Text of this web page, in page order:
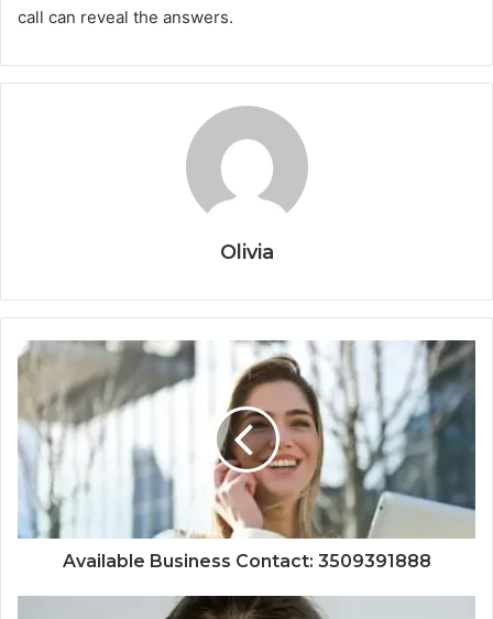
call can reveal the answers.
Olivia
Available Business Contact: 3509391888